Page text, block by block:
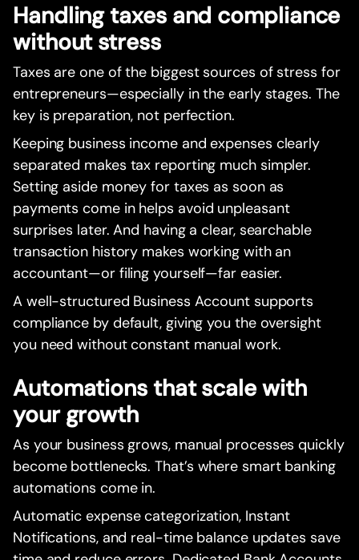
Handling taxes and compliance
without stress
Taxes are one of the biggest sources of stress for
entrepreneurs—especially in the early stages. The
key is preparation, not perfection.
Keeping business income and expenses clearly
separated makes tax reporting much simpler.
Setting aside money for taxes as soon as
payments come in helps avoid unpleasant
surprises later. And having a clear, searchable
transaction history makes working with an
accountant—or filing yourself—far easier.
A well-structured Business Account supports
compliance by default, giving you the oversight
you need without constant manual work.
Automations that scale with
your growth
As your business grows, manual processes quickly
become bottlenecks. That’s where smart banking
automations come in.
Automatic expense categorization, Instant
Notifications, and real-time balance updates save